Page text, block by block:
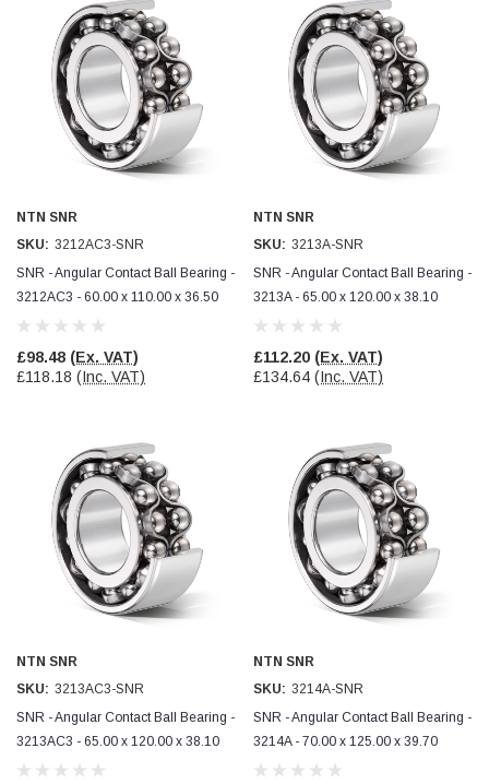
NTN SNR
SKU: 3212AC3-SNR
SNR - Angular Contact Ball Bearing -
3212AC3 - 60.00 x 110.00 x 36.50
£98.48 (Ex. VAT)
£118.18 (Inc. VAT)
NTN SNR
SKU: 3213A-SNR
SNR - Angular Contact Ball Bearing -
3213A - 65.00 x 120.00 x 38.10
£112.20 (Ex. VAT)
£134.64 (Inc. VAT)
NTN SNR
SKU: 3213AC3-SNR
SNR - Angular Contact Ball Bearing -
3213AC3 - 65.00 x 120.00 x 38.10
NTN SNR
SKU: 3214A-SNR
SNR - Angular Contact Ball Bearing -
3214A - 70.00 x 125.00 x 39.70